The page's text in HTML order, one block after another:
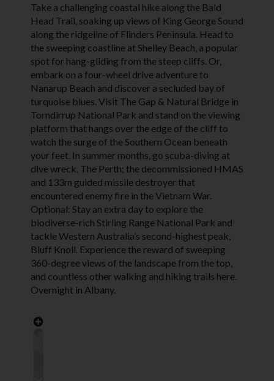
Take a challenging coastal hike along the Bald
Head Trail, soaking up views of King George Sound
along the ridgeline of Flinders Peninsula. Head to
the sweeping coastline at Shelley Beach, a popular
spot for hang-gliding from the steep cliffs. Or,
embark on a four-wheel drive adventure to
Nanarup Beach and discover a secluded bay of
turquoise blues. Visit The Gap & Natural Bridge in
Torndirrup National Park and stand on the viewing
platform that hangs over the edge of the cliff to
watch the surge of the Southern Ocean beneath
your feet. In summer months, go scuba-diving at
dive wreck, The Perth; the decommissioned HMAS
and 133m guided missile destroyer that
encountered enemy fire in the Vietnam War.
Optional: Stay an extra day to explore the
biodiverse-rich Stirling Range National Park and
tackle Western Australia’s second-highest peak,
Bluff Knoll. Experience the reward of sweeping
360-degree views of the landscape from the top,
and countless other walking and hiking trails here.
Overnight in Albany.